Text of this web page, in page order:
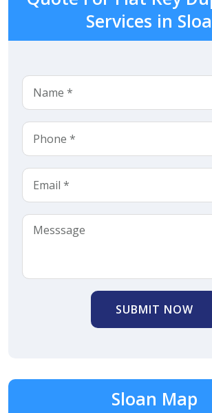
Services in
SUBMIT NOW
Sloan Map